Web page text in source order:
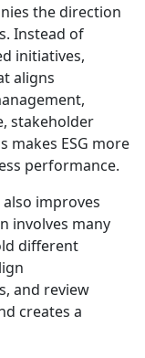
the direction
Instead of
initiatives,
aligns
stakeholder
makes ESG more
performance.
improves
involves many
different
and review
creates a